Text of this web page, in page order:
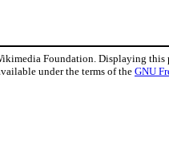
Foundation. Displaying this
under the terms of theGNU